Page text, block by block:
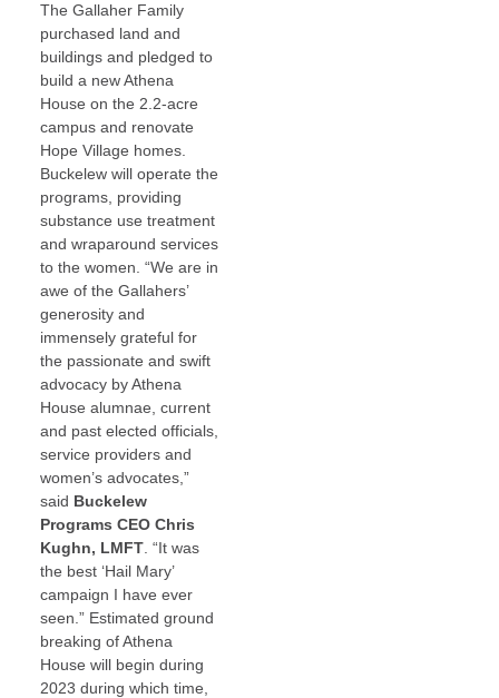
The Gallaher Family
purchased land and
buildings and pledged to
build a new Athena
House on the 2.2-acre
campus and renovate
Hope Village homes.
Buckelew will operate the
programs, providing
substance use treatment
and wraparound services
to the women. “We are in
awe of the Gallahers’
generosity and
immensely grateful for
the passionate and swift
advocacy by Athena
House alumnae, current
and past elected officials,
service providers and
women’s advocates,”
said Buckelew
Programs CEO Chris
Kughn, LMFT . “It was
the best ‘Hail Mary’
campaign I have ever
seen.” Estimated ground
breaking of Athena
House will begin during
2023 during which time,